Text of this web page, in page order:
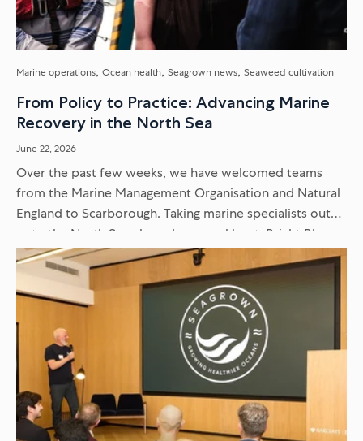
Marine operations Ocean health Seagrown news Seaweed cultivation
From Policy to Practice: Advancing Marine
Recovery in the North Sea
June 22, 2026
Over the past few weeks, we have welcomed teams
from the Marine Management Organisation and Natural
England to Scarborough. Taking marine specialists out
onto the North Sea aboard our workboat, Bright Blue,
moves the conversation...